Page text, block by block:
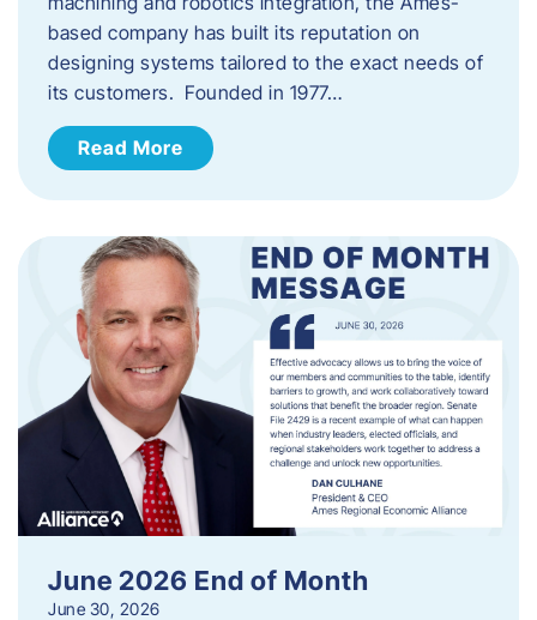
based company has built its reputation on
designing systems tailored to the exact needs of
its customers. Founded in 1977…
Read More
June 2026 End of Month
June 30, 2026